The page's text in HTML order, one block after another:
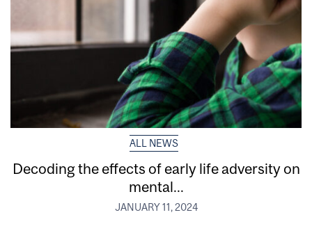
ALL NEWS
Decoding the effects of early life adversity on
mental...
JANUARY 11, 2024